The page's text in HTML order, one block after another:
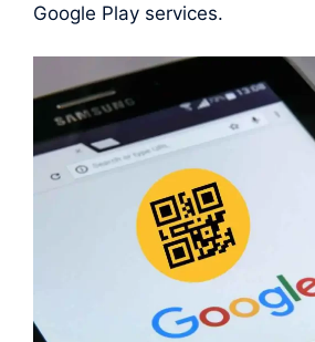
Google Play services.